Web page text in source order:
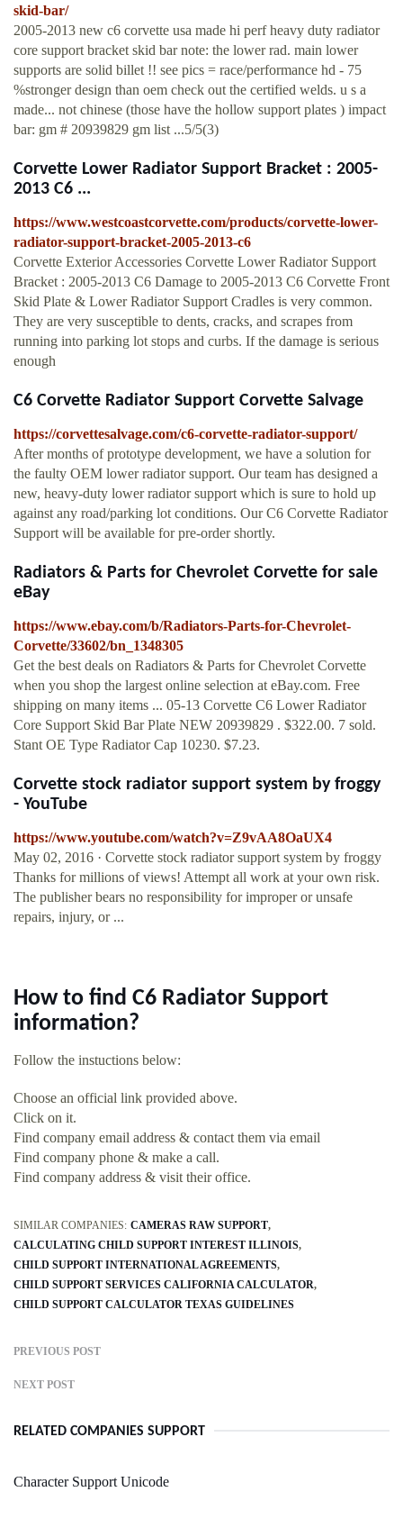
skid-bar/
2005-2013 new c6 corvette usa made hi perf heavy duty radiator
core support bracket skid bar note: the lower rad. main lower
supports are solid billet !! see pics = race/performance hd - 75
%stronger design than oem check out the certified welds. u s a
made... not chinese (those have the hollow support plates ) impact
bar: gm # 20939829 gm list ...5/5(3)
Corvette Lower Radiator Support Bracket : 2005-
2013 C6 ...
https://www.westcoastcorvette.com/products/corvette-lower-
radiator-support-bracket-2005-2013-c6
Corvette Exterior Accessories Corvette Lower Radiator Support
Bracket : 2005-2013 C6 Damage to 2005-2013 C6 Corvette Front
Skid Plate & Lower Radiator Support Cradles is very common.
They are very susceptible to dents, cracks, and scrapes from
running into parking lot stops and curbs. If the damage is serious
enough
C6 Corvette Radiator Support Corvette Salvage
https://corvettesalvage.com/c6-corvette-radiator-support/
After months of prototype development, we have a solution for
the faulty OEM lower radiator support. Our team has designed a
new, heavy-duty lower radiator support which is sure to hold up
against any road/parking lot conditions. Our C6 Corvette Radiator
Support will be available for pre-order shortly.
Radiators & Parts for Chevrolet Corvette for sale
eBay
https://www.ebay.com/b/Radiators-Parts-for-Chevrolet-
Corvette/33602/bn_1348305
Get the best deals on Radiators & Parts for Chevrolet Corvette
when you shop the largest online selection at eBay.com. Free
shipping on many items ... 05-13 Corvette C6 Lower Radiator
Core Support Skid Bar Plate NEW 20939829 . $322.00. 7 sold.
Stant OE Type Radiator Cap 10230. $7.23.
Corvette stock radiator support system by froggy
- YouTube
https://www.youtube.com/watch?v=Z9vAA8OaUX4
May 02, 2016 · Corvette stock radiator support system by froggy
Thanks for millions of views! Attempt all work at your own risk.
The publisher bears no responsibility for improper or unsafe
repairs, injury, or ...
How to find C6 Radiator Support
information?
Follow the instuctions below:
Choose an official link provided above.
Click on it.
Find company email address & contact them via email
Find company phone & make a call.
Find company address & visit their office.
SIMILAR COMPANIES: CAMERAS RAW SUPPORT
CALCULATING CHILD SUPPORT INTEREST ILLINOIS
CHILD SUPPORT INTERNATIONAL AGREEMENTS
CHILD SUPPORT SERVICES CALIFORNIA CALCULATOR
CHILD SUPPORT CALCULATOR TEXAS GUIDELINES
PREVIOUS POST
NEXT POST
RELATED COMPANIES SUPPORT
Character Support Unicode